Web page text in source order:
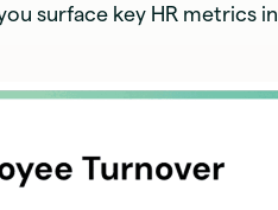
surface key HR metrics